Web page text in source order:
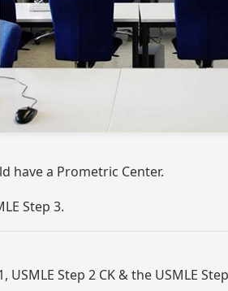
have a Prometric Center.
Step 3.
Step 2 CK & the USMLE